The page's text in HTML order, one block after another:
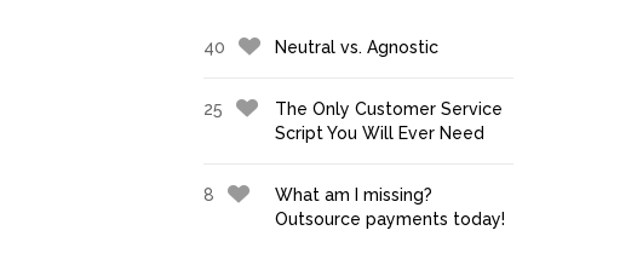
40 Neutral vs. Agnostic
25
The Only Customer Service
Script You Will Ever Need
8
What am I missing?
Outsource payments today!